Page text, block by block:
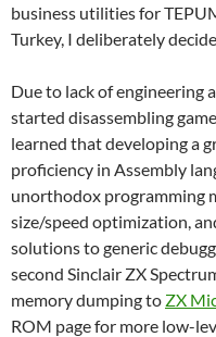
business utilities for
Turkey, I deliberately
Due to lack of engineering
started disassembling
learned that developing a
proficiency in Assembly
unorthodox programming
size/speed optimization,
solutions to generic
second Sinclair ZX
memory dumping to ZX
ROM page for more low-